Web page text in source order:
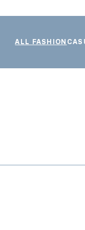
ALL FASHION